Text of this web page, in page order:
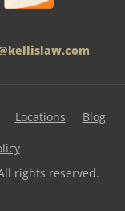
Locations Blog
rights reserved.